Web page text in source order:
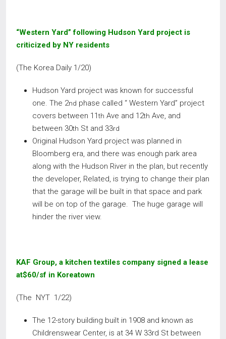
“Western Yard” following Hudson Yard project is
criticized by NY residents
(The Korea Daily 1/20)
Hudson Yard project was known for successful
one. The 2nd phase called “ Western Yard” project
covers between 11th Ave and 12th Ave, and
between 30th St and 33rd
Original Hudson Yard project was planned in
Bloomberg era, and there was enough park area
along with the Hudson River in the plan, but recently
the developer, Related, is trying to change their plan
that the garage will be built in that space and park
will be on top of the garage. The huge garage will
hinder the river view.
KAF Group, a kitchen textiles company signed a lease
at$60/sf in Koreatown
(The NYT 1/22)
The 12-story building built in 1908 and known as
Childrenswear Center, is at 34 W 33rd St between